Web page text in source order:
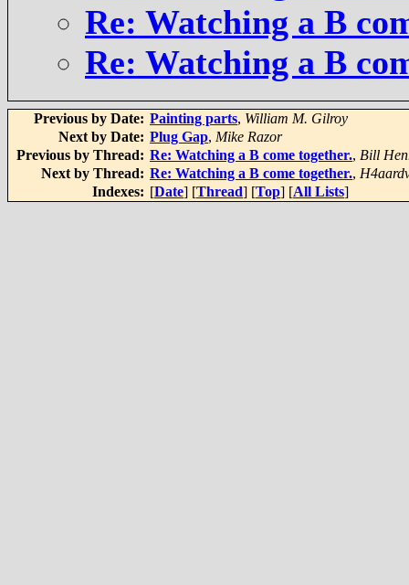
Re: Watching a B
Re: Watching a B
Previous by Date: Painting parts, William M. Gilroy
Next by Date: Plug Gap, Mike Razor
Previous by Thread: Re: Watching a B come together., Bill
Next by Thread: Re: Watching a B come together.,
Indexes: [Date] [Thread] [Top] [All Lists]